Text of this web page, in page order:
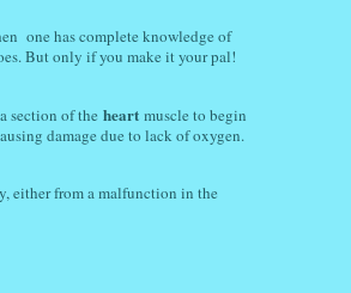
one has complete knowledge of
But only if you make it your pal!
section of the heartmuscle to begin
damage due to lack of oxygen.
either from a malfunction in the